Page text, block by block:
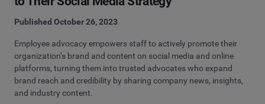
Published October 26, 2023
Employee advocacy empowers staff to actively promote their
organization’s brand and content on social media and online
platforms, turning them into trusted advocates who expand
brand reach and credibility by sharing company news, insights,
and industry content.